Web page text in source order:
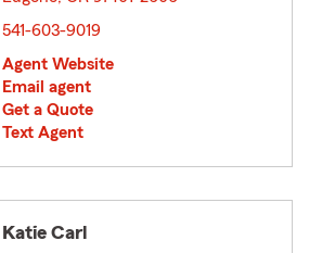
541-603-9019
Agent Website
Email agent
Get a Quote
Text Agent
Katie Carl